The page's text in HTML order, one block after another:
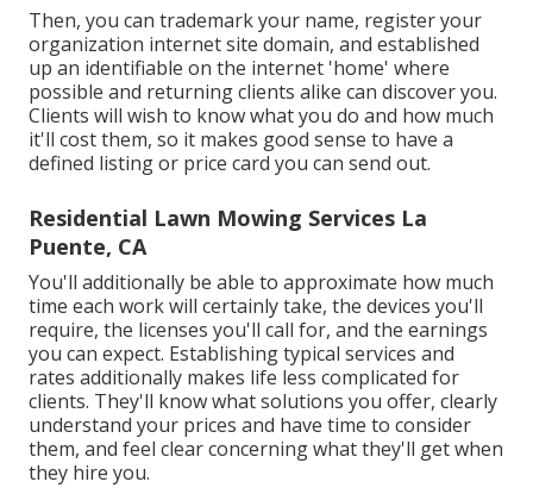
Then, you can trademark your name, register your
organization internet site domain, and established
up an identifiable on the internet 'home' where
possible and returning clients alike can discover you.
Clients will wish to know what you do and how much
it'll cost them, so it makes good sense to have a
defined listing or price card you can send out.
Residential Lawn Mowing Services La
Puente, CA
You'll additionally be able to approximate how much
time each work will certainly take, the devices you'll
require, the licenses you'll call for, and the earnings
you can expect. Establishing typical services and
rates additionally makes life less complicated for
clients. They'll know what solutions you offer, clearly
understand your prices and have time to consider
them, and feel clear concerning what they'll get when
they hire you.